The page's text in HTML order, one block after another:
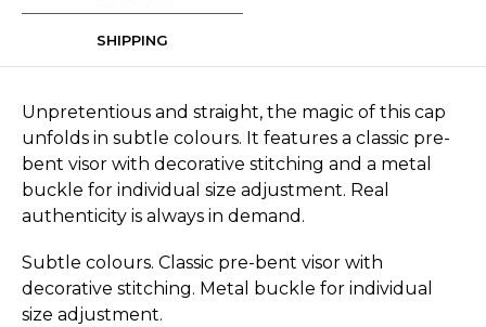
SHIPPING
Unpretentious and straight, the magic of this cap
unfolds in subtle colours. It features a classic pre-
bent visor with decorative stitching and a metal
buckle for individual size adjustment. Real
authenticity is always in demand.
Subtle colours. Classic pre-bent visor with
decorative stitching. Metal buckle for individual
size adjustment.